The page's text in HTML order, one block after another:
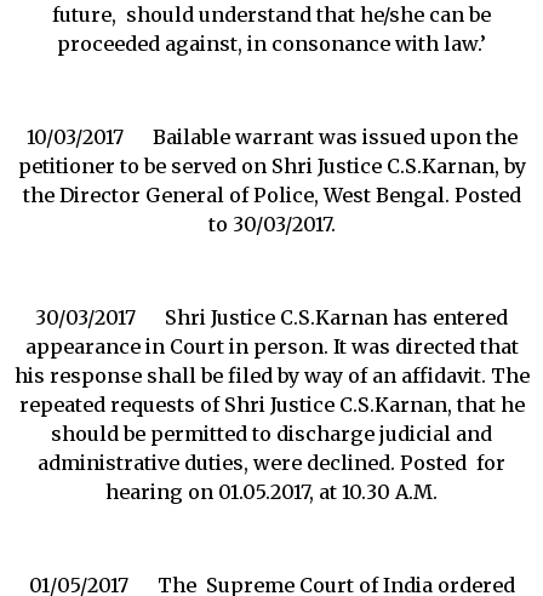
future, should understand that he/she can be
proceeded against, in consonance with law.’
10/03/2017 Bailable warrant was issued upon the
petitioner to be served on Shri Justice C.S.Karnan, by
the Director General of Police, West Bengal. Posted
to 30/03/2017.
30/03/2017 Shri Justice C.S.Karnan has entered
appearance in Court in person. It was directed that
his response shall be filed by way of an affidavit. The
repeated requests of Shri Justice C.S.Karnan, that he
should be permitted to discharge judicial and
administrative duties, were declined. Posted for
hearing on 01.05.2017, at 10.30 A.M.
01/05/2017 The Supreme Court of India ordered